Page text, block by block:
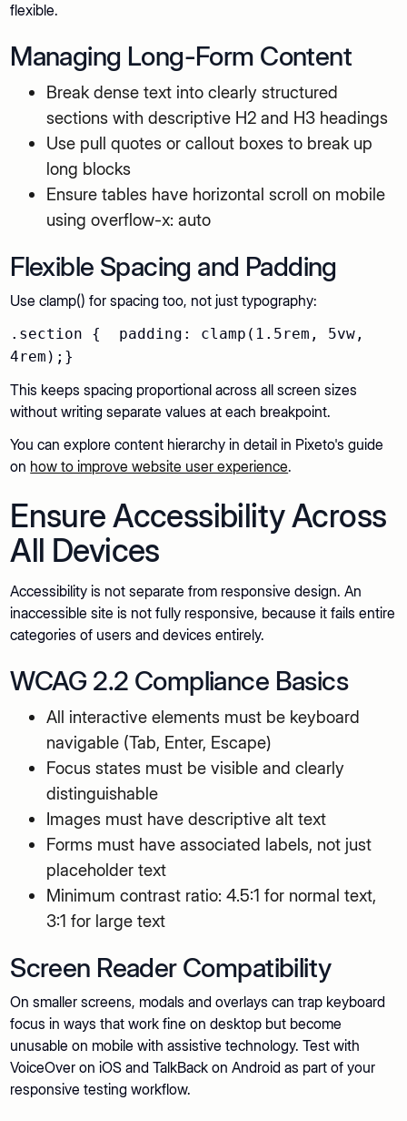
flexible.
Managing Long-Form Content
Break dense text into clearly structured
sections with descriptive H2 and H3 headings
Use pull quotes or callout boxes to break up
long blocks
Ensure tables have horizontal scroll on mobile
using overflow-x: auto
Flexible Spacing and Padding
Use clamp() for spacing too, not just typography:
.section { padding: clamp(1.5rem, 5vw,
4rem);}
This keeps spacing proportional across all screen sizes
without writing separate values at each breakpoint.
You can explore content hierarchy in detail in Pixeto's guide
on how to improve website user experience.
Ensure Accessibility Across
All Devices
Accessibility is not separate from responsive design. An
inaccessible site is not fully responsive, because it fails entire
categories of users and devices entirely.
WCAG 2.2 Compliance Basics
All interactive elements must be keyboard
navigable (Tab, Enter, Escape)
Focus states must be visible and clearly
distinguishable
Images must have descriptive alt text
Forms must have associated labels, not just
placeholder text
Minimum contrast ratio: 4.5:1 for normal text,
3:1 for large text
Screen Reader Compatibility
On smaller screens, modals and overlays can trap keyboard
focus in ways that work fine on desktop but become
unusable on mobile with assistive technology. Test with
VoiceOver on iOS and TalkBack on Android as part of your
responsive testing workflow.